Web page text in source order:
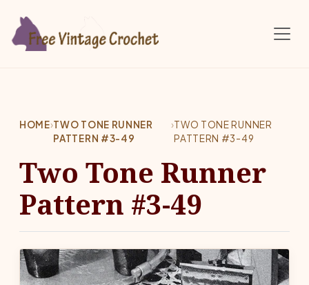
HOME›TWO TONE RUNNER
PATTERN #3-49
›TWO TONE RUNNER
PATTERN #3-49
Two Tone Runner
Pattern #3-49